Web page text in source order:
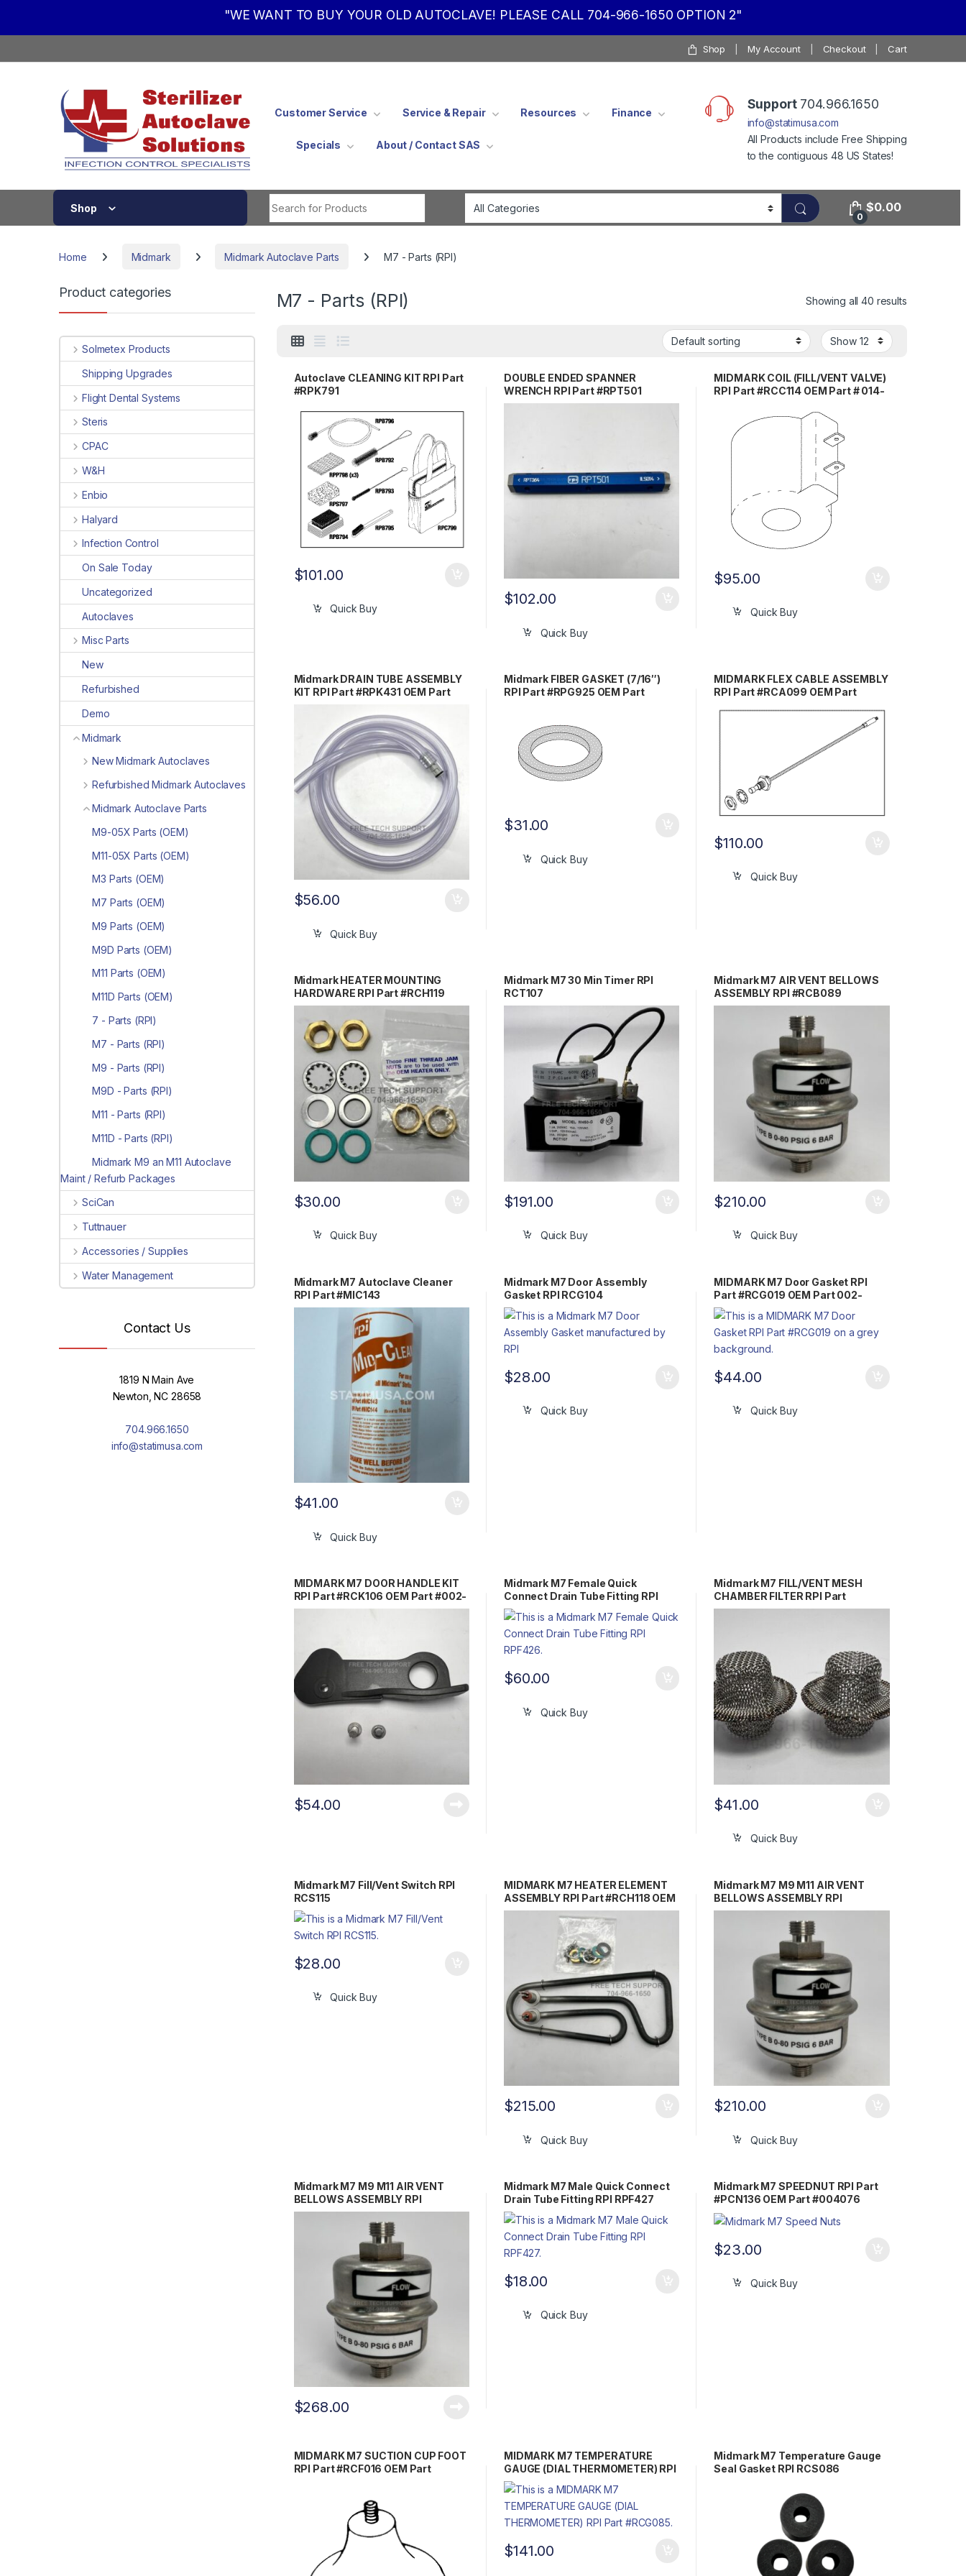
"WE WANT TO BUY YOUR OLD AUTOCLAVE! PLEASE CALL 704-966-1650 OPTION 2"
Shop My Account Checkout Cart
Customer Service Service & Repair Resources Finance
Specials About / Contact SAS
Support704.966.1650
info@statimusa.com
All Products include Free Shipping
to the contiguous 48 US States!
Shop
0
$0.00
Home Midmark Midmark Autoclave Parts M7 - Parts (RPI)
M7 - Parts (RPI) Showing all 40 results
Autoclave CLEANING KIT RPI Part
#RPK791
$101.00
Quick Buy
DOUBLE ENDED SPANNER
WRENCH RPI Part #RPT501
$102.00
Quick Buy
MIDMARK COIL (FILL/VENT VALVE)
RPI Part #RCC114 OEM Part # 014-
0420-03
$95.00
Quick Buy
Midmark DRAIN TUBE ASSEMBLY
KIT RPI Part #RPK431 OEM Part
$56.00
Quick Buy
Midmark FIBER GASKET (7/16″)
RPI Part #RPG925 OEM Part
$31.00
Quick Buy
MIDMARK FLEX CABLE ASSEMBLY
RPI Part #RCA099 OEM Part
$110.00
Quick Buy
Midmark HEATER MOUNTING
HARDWARE RPI Part #RCH119
OEM Part #002-1350-00
$30.00
Quick Buy
Midmark M7 30 Min Timer RPI
RCT107
$191.00
Quick Buy
Midmark M7 AIR VENT BELLOWS
ASSEMBLY RPI #RCB089
$210.00
Quick Buy
Midmark M7 Autoclave Cleaner
RPI Part #MIC143
$41.00
Quick Buy
Midmark M7 Door Assembly
Gasket RPI RCG104
$28.00
Quick Buy
MIDMARK M7 Door Gasket RPI
Part #RCG019 OEM Part 002-
0243-00 / H98134 / 33166
$44.00
Quick Buy
MIDMARK M7 DOOR HANDLE KIT
RPI Part #RCK106 OEM Part #002-
0248-00 / 053-0513-00
$54.00
Midmark M7 Female Quick
Connect Drain Tube Fitting RPI
RPF426
$60.00
Quick Buy
Midmark M7 FILL/VENT MESH
CHAMBER FILTER RPI Part
#MIF062 OEM Part #002-0360-00
$41.00
Quick Buy
Midmark M7 Fill/Vent Switch RPI
RCS115
$28.00
Quick Buy
MIDMARK M7 HEATER ELEMENT
ASSEMBLY RPI Part #RCH118 OEM
Part #002-0839-00/002-0245-
$215.00
Quick Buy
Midmark M7 M9 M11 AIR VENT
BELLOWS ASSEMBLY RPI
#RCB089
$210.00
Quick Buy
Midmark M7 M9 M11 AIR VENT
BELLOWS ASSEMBLY RPI
#RCB100 OEM Part #002-0375-
00/014-0193-00
$268.00
Midmark M7 Male Quick Connect
Drain Tube Fitting RPI RPF427
$18.00
Quick Buy
Midmark M7 SPEEDNUT RPI Part
#PCN136 OEM Part #004076
$23.00
Quick Buy
MIDMARK M7 SUCTION CUP FOOT
RPI Part #RCF016 OEM Part
MIDMARK M7 TEMPERATURE
GAUGE (DIAL THERMOMETER) RPI
Part #RCG085 OEM Part 002-
0242-00
$141.00
Midmark M7 Temperature Gauge
Seal Gasket RPI RCS086
Product categories
Solmetex Products
Shipping Upgrades
Flight Dental Systems
Steris
CPAC
W&H
Enbio
Halyard
Infection Control
On Sale Today
Uncategorized
Autoclaves
Misc Parts
New
Refurbished
Demo
Midmark
New Midmark Autoclaves
Refurbished Midmark Autoclaves
Midmark Autoclave Parts
M9-05X Parts (OEM)
M11-05X Parts (OEM)
M3 Parts (OEM)
M7 Parts (OEM)
M9 Parts (OEM)
M9D Parts (OEM)
M11 Parts (OEM)
M11D Parts (OEM)
7 - Parts (RPI)
M7 - Parts (RPI)
M9 - Parts (RPI)
M9D - Parts (RPI)
M11 - Parts (RPI)
M11D - Parts (RPI)
Midmark M9 an M11 Autoclave
Maint / Refurb Packages
SciCan
Tuttnauer
Accessories / Supplies
Water Management
Contact Us
1819 N Main Ave
Newton, NC 28658
704.966.1650
info@statimusa.com